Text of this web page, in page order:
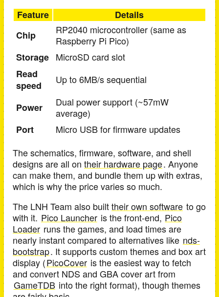
Feature
Details
Chip
RP2040 microcontroller (same as
Raspberry Pi Pico)
Storage MicroSD card slot
Read
speed
Up to 6MB/s sequential
Power
Dual power support (~57mW
average)
Port
Micro USB for firmware updates
The schematics, firmware, software, and shell
designs are all on their hardware page. Anyone
can make them, and bundle them up with extras,
which is why the price varies so much.
The LNH Team also builttheir own software to go
with it. Pico Launcher is the front-end, Pico
Loader runs the games, and load times are
nearly instant compared to alternatives like nds-
bootstrap. It supports custom themes and box art
display (PicoCover is the easiest way to fetch
and convert NDS and GBA cover art from
GameTDB into the right format), though themes